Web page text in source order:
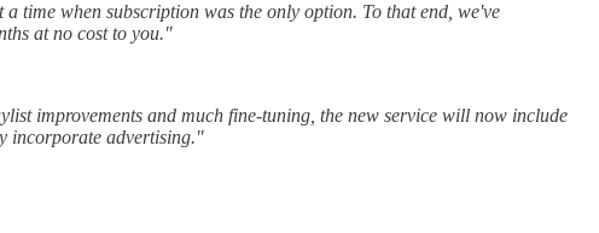
time when subscription was the only option. To that end, we've
at no cost to you."
improvements and much fine-tuning, the new service will now include
incorporate advertising."